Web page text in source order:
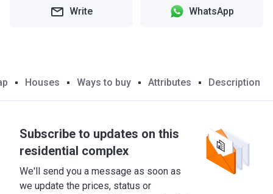
Write WhatsApp
Houses Ways to buy Attributes Description
Subscribe to updates on this
residential complex
We'll send you a message as soon as
we update the prices, status or